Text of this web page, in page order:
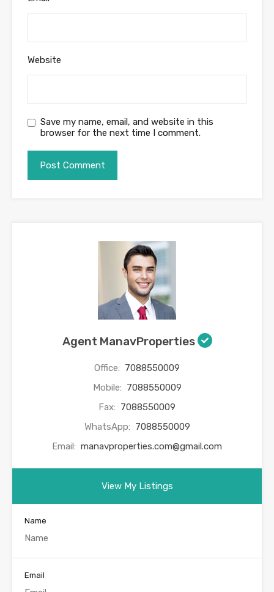
Website
Save my name, email, and website in this
browser for the next time I comment.
Agent ManavProperties
Office: 7088550009
Mobile: 7088550009
Fax: 7088550009
WhatsApp: 7088550009
Email: manavproperties.com@gmail.com
View My Listings
Name
Email